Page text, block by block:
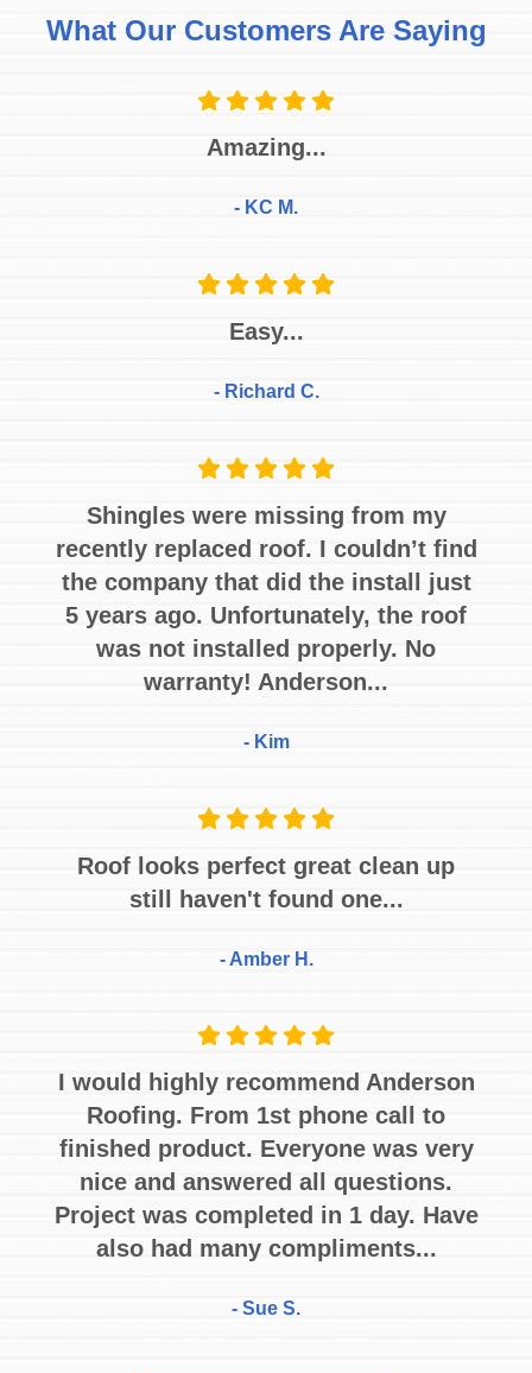
What Our Customers Are Saying
Amazing...
- KC M.
Easy...
- Richard C.
Shingles were missing from my
recently replaced roof. I couldn’t find
the company that did the install just
5 years ago. Unfortunately, the roof
was not installed properly. No
warranty! Anderson...
- Kim
Roof looks perfect great clean up
still haven't found one...
- Amber H.
I would highly recommend Anderson
Roofing. From 1st phone call to
finished product. Everyone was very
nice and answered all questions.
Project was completed in 1 day. Have
also had many compliments...
- Sue S.